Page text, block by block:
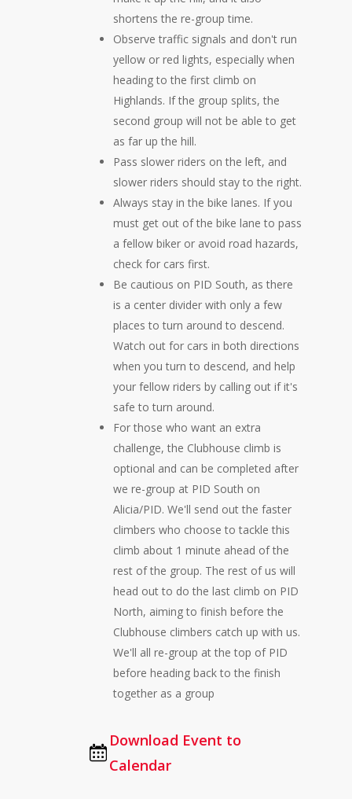
shortens the re-group time.
Observe traffic signals and don't run
yellow or red lights, especially when
heading to the first climb on
Highlands. If the group splits, the
second group will not be able to get
as far up the hill.
Pass slower riders on the left, and
slower riders should stay to the right.
Always stay in the bike lanes. If you
must get out of the bike lane to pass
a fellow biker or avoid road hazards,
check for cars first.
Be cautious on PID South, as there
is a center divider with only a few
places to turn around to descend.
Watch out for cars in both directions
when you turn to descend, and help
your fellow riders by calling out if it's
safe to turn around.
For those who want an extra
challenge, the Clubhouse climb is
optional and can be completed after
we re-group at PID South on
Alicia/PID. We'll send out the faster
climbers who choose to tackle this
climb about 1 minute ahead of the
rest of the group. The rest of us will
head out to do the last climb on PID
North, aiming to finish before the
Clubhouse climbers catch up with us.
We'll all re-group at the top of PID
before heading back to the finish
together as a group
Download Event to
Calendar